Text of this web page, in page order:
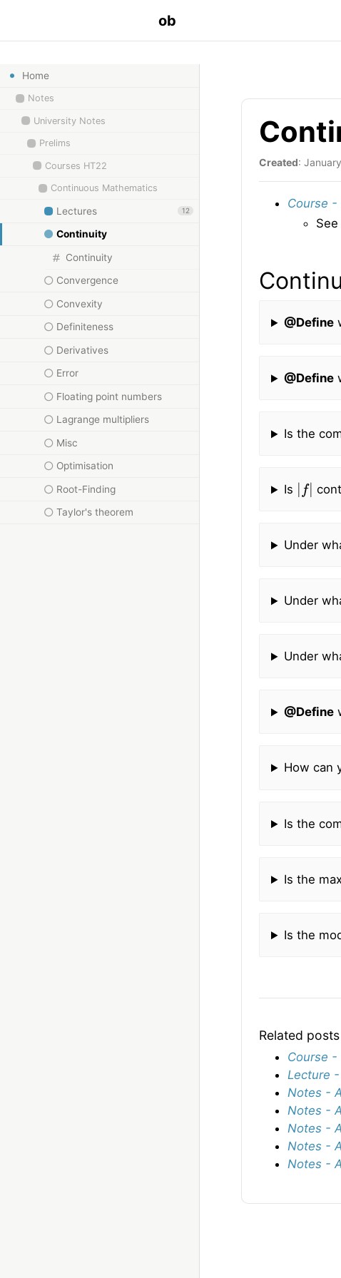
ob
Home
Notes
University Notes
Prelims
Courses HT22
Continuous Mathematics
Lectures 12
Continuity
Continuity
Convergence
Convexity
Definiteness
Derivatives
Error
Floating point numbers
Lagrange multipliers
Misc
Optimisation
Root-Finding
Taylor's theorem
Created:
Course -
@Define
@Define
Is the
Is
| f|
Under
Under
Under
@Define
How can
Is the
Is the
Is the
Related posts
Course -
Lecture
Notes -
Notes -
Notes -
Notes -
Notes -